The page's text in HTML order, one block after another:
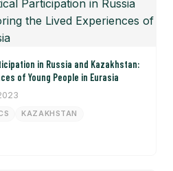
in Russia and Kazakhstan:
of Young People in Eurasia
KAZAKHSTAN